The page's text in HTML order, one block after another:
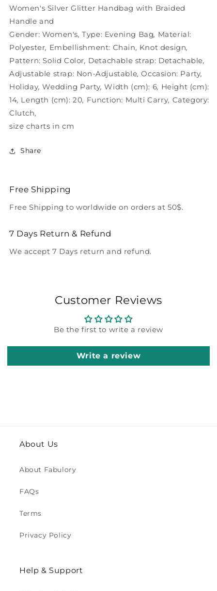
Women&#39;sWomen&#39;s
Women's Silver Glitter Handbag with Braided
Handle and
Gender: Women's, Type: Evening Bag, Material:
Polyester, Embellishment: Chain, Knot design,
Pattern: Solid Color, Detachable strap: Detachable,
Adjustable strap: Non-Adjustable, Occasion: Party,
Holiday, Wedding Party, Width (cm): 6, Height (cm):
14, Length (cm): 20, Function: Multi Carry, Category:
Clutch,
size charts in cm
Share
Free Shipping
Free Shipping to worldwide on orders at 50$.
7 Days Return & Refund
We accept 7 Days return and refund.
Customer Reviews
Be the first to write a review
Write a review
About Us
About Fabulory
FAQs
Terms
Privacy Policy
Help & Support